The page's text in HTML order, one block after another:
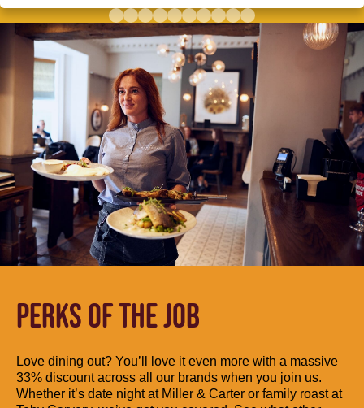
PERKS OF THE JOB
Love dining out? You’ll love it even more with a massive
33% discount across all our brands when you join us.
Whether it’s date night at Miller & Carter or family roast at